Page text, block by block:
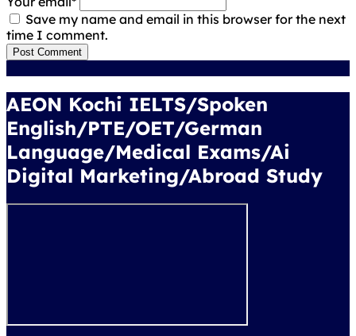
Save my name and email in this browser for the next
time I comment.
Post Comment
AEON Kochi IELTS/Spoken
English/PTE/OET/German
Language/Medical Exams/Ai
Digital Marketing/Abroad Study